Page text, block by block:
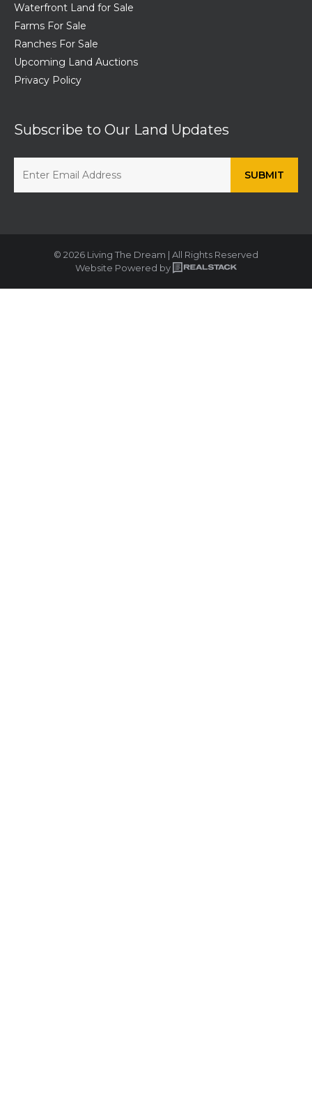
Waterfront Land for Sale
Farms For Sale
Ranches For Sale
Upcoming Land Auctions
Privacy Policy
Subscribe to Our Land Updates
© 2026 Living The Dream | All Rights Reserved
Website Powered by